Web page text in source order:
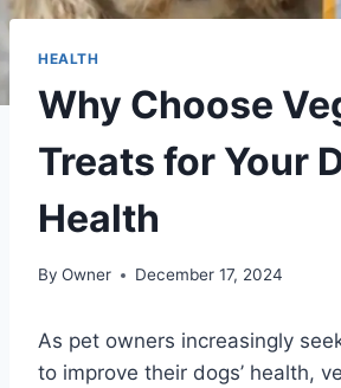
HEALTH
Why Choose
Treats for Your
Health
By Owner December 17, 2024
As pet owners increasingly
to improve their dogs’ health,